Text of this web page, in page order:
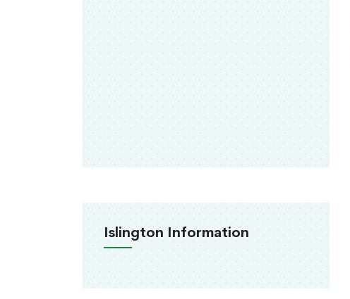
Islington Information